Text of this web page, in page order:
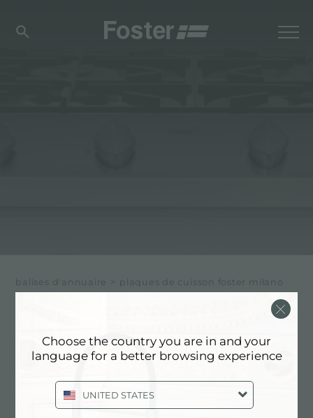
balises d'annuaire > plaques de cuisson foster milano
FOSTER MILANO
Choose the country you are in and your
language for a better browsing experience
UNITED STATES